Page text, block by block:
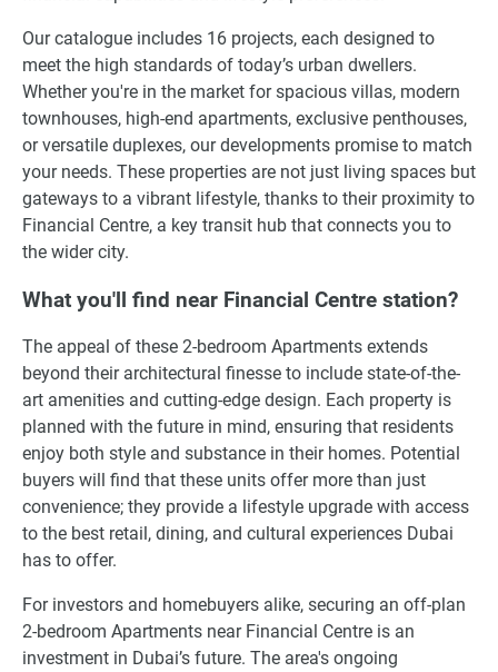
Our catalogue includes 16 projects, each designed to
meet the high standards of today’s urban dwellers.
Whether you're in the market for spacious villas, modern
townhouses, high-end apartments, exclusive penthouses,
or versatile duplexes, our developments promise to match
your needs. These properties are not just living spaces but
gateways to a vibrant lifestyle, thanks to their proximity to
Financial Centre, a key transit hub that connects you to
the wider city.
What you'll find near Financial Centre station?
The appeal of these 2-bedroom Apartments extends
beyond their architectural finesse to include state-of-the-
art amenities and cutting-edge design. Each property is
planned with the future in mind, ensuring that residents
enjoy both style and substance in their homes. Potential
buyers will find that these units offer more than just
convenience; they provide a lifestyle upgrade with access
to the best retail, dining, and cultural experiences Dubai
has to offer.
For investors and homebuyers alike, securing an off-plan
2-bedroom Apartments near Financial Centre is an
investment in Dubai’s future. The area's ongoing